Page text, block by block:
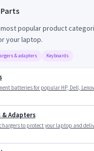
popular product
your laptop.
& adapters Keyboards
batteries for popular HP, Dell,
& Adapters
to protect your laptop and